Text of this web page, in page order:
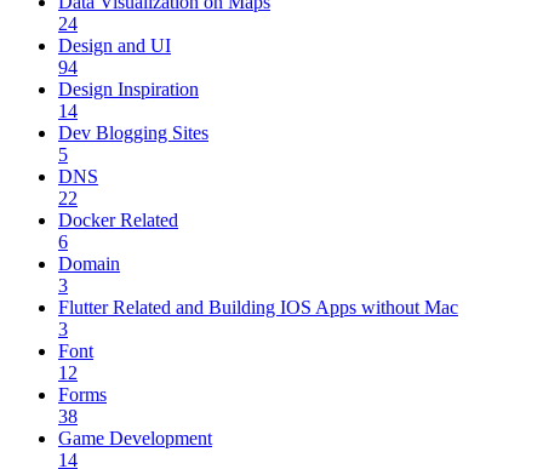
24
Design and UI
94
Design Inspiration
14
Dev Blogging Sites
5
DNS
22
Docker Related
6
Domain
3
Flutter Related and Building IOS Apps without Mac
3
Font
12
Forms
38
Game Development
14